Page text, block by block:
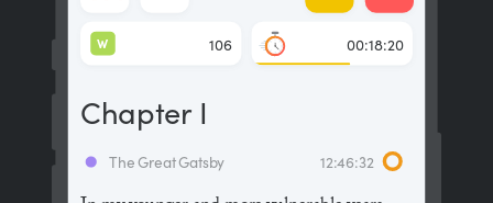
The Great Gatsby 12:46:32
Chapter I
106
W 00:18:20